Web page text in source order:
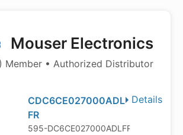
Mouser Electronics
Member • Authorized Distributor
Details
CDC6CE027000ADL
FR
595-DC6CE027000ADLFR